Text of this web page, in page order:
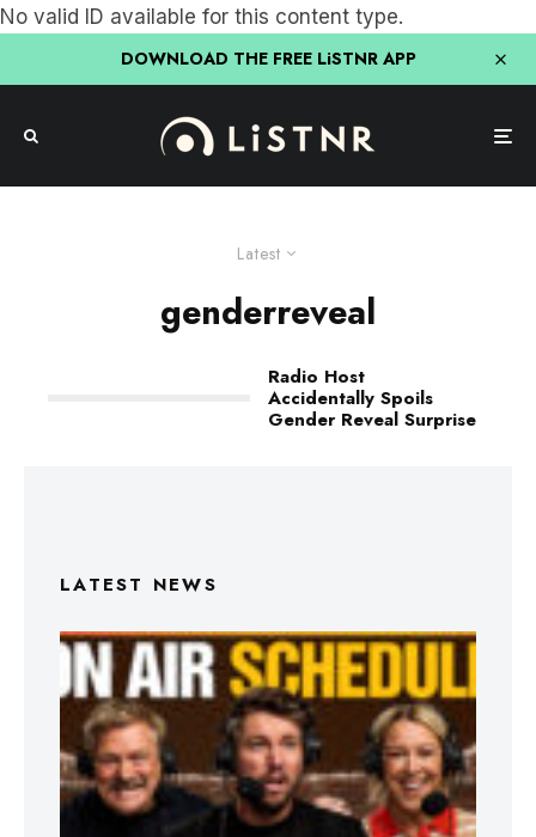
No valid ID available for this content type.
DOWNLOAD THE FREE LiSTNR APP
Latest
genderreveal
Radio Host
Accidentally Spoils
Gender Reveal Surprise
LATEST NEWS